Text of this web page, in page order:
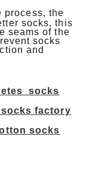
process, the
socks, this
seams of the
socks
and
socks
factory
socks